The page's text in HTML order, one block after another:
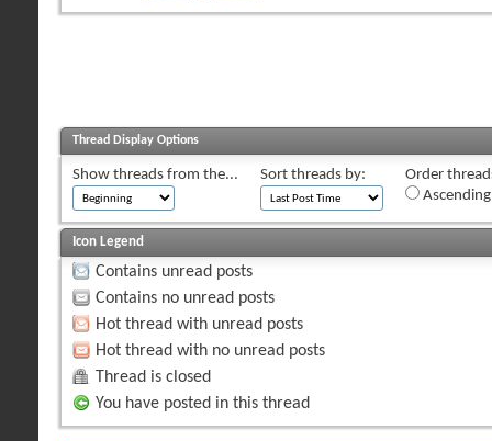
Thread Display Options
Show threads from the... Sort threads by:
Order
Icon Legend
Contains unread posts
Contains no unread posts
Hot thread with unread posts
Hot thread with no unread posts
Thread is closed
You have posted in this thread